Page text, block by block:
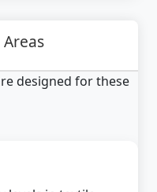
designed for these